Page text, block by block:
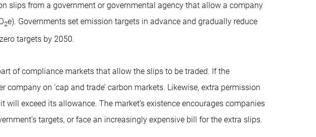
slips from a government or governmental agency that allow a company
2e). Governments set emission targets in advance and gradually reduce
targets by 2050.
of compliance markets that allow the slips to be traded. If the
company on ‘cap and trade’ carbon markets. Likewise, extra permission
exceed its allowance. The market’s existence encourages companies
targets, or face an increasingly expensive bill for the extra slips.